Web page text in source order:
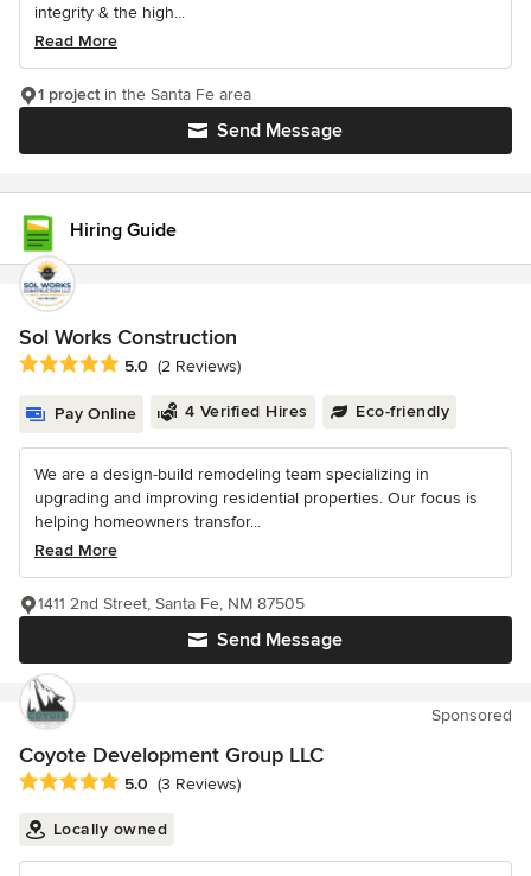
integrity & the high...
Read More
Send Message
1 projectin the Santa Fe area
Hiring Guide
Sol Works Construction
Average rating: 5 out of 5 stars
5.0 (2 Reviews)
Pay Online 4 Verified Hires Eco-friendly
We are a design-build remodeling team specializing in
upgrading and improving residential properties. Our focus is
helping homeowners transfor...
Read More
Send Message
1411 2nd Street, Santa Fe, NM 87505
Sponsored
Coyote Development Group LLC
Average rating: 5 out of 5 stars
5.0 (3 Reviews)
Locally owned